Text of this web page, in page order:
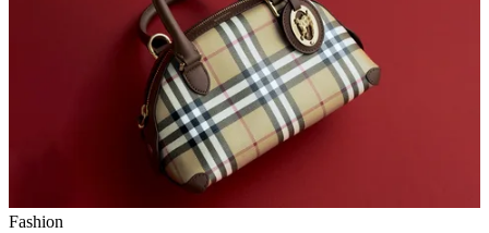
Fashion